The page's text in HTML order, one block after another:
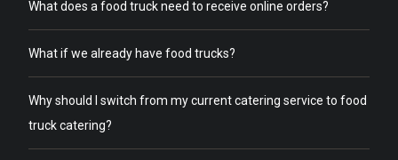
What does a food truck need to receive online orders?
What if we already have food trucks?
Why should I switch from my current catering service to food
truck catering?